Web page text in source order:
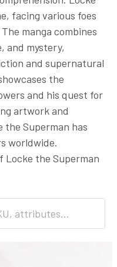
facing various foes
manga combines
and mystery,
and supernatural
the
and his quest for
artwork and
Superman has
worldwide.
Locke the Superman